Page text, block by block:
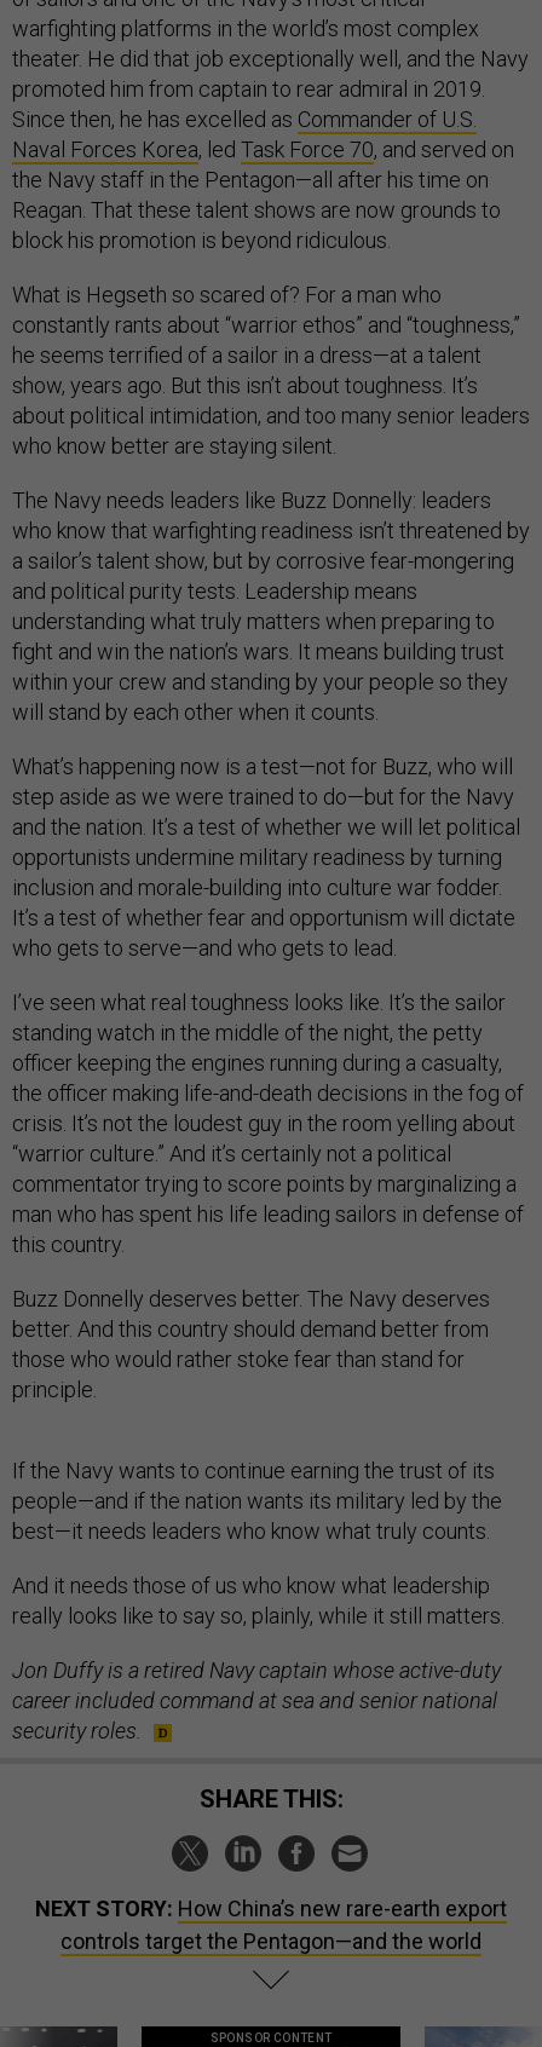
warfighting platforms in the world’s most complex
theater. He did that job exceptionally well, and the Navy
promoted him from captain to rear admiral in 2019.
Since then, he has excelled as Commander of U.S.
Naval Forces Korea, led Task Force 70, and served on
the Navy staff in the Pentagon—all after his time on
Reagan. That these talent shows are now grounds to
block his promotion is beyond ridiculous.
What is Hegseth so scared of? For a man who
constantly rants about “warrior ethos” and “toughness,”
he seems terrified of a sailor in a dress—at a talent
show, years ago. But this isn’t about toughness. It’s
about political intimidation, and too many senior leaders
who know better are staying silent.
The Navy needs leaders like Buzz Donnelly: leaders
who know that warfighting readiness isn’t threatened by
a sailor’s talent show, but by corrosive fear-mongering
and political purity tests. Leadership means
understanding what truly matters when preparing to
fight and win the nation’s wars. It means building trust
within your crew and standing by your people so they
will stand by each other when it counts.
What’s happening now is a test—not for Buzz, who will
step aside as we were trained to do—but for the Navy
and the nation. It’s a test of whether we will let political
opportunists undermine military readiness by turning
inclusion and morale-building into culture war fodder.
It’s a test of whether fear and opportunism will dictate
who gets to serve—and who gets to lead.
I’ve seen what real toughness looks like. It’s the sailor
standing watch in the middle of the night, the petty
officer keeping the engines running during a casualty,
the officer making life-and-death decisions in the fog of
crisis. It’s not the loudest guy in the room yelling about
“warrior culture.” And it’s certainly not a political
commentator trying to score points by marginalizing a
man who has spent his life leading sailors in defense of
this country.
Buzz Donnelly deserves better. The Navy deserves
better. And this country should demand better from
those who would rather stoke fear than stand for
principle.
If the Navy wants to continue earning the trust of its
people—and if the nation wants its military led by the
best—it needs leaders who know what truly counts.
And it needs those of us who know what leadership
really looks like to say so, plainly, while it still matters.
Jon Duffy is a retired Navy captain whose active-duty
career included command at sea and senior national
security roles.
SHARE THIS:
NEXT STORY: How China’s new rare-earth export
controls target the Pentagon—and the world
SPONSOR CONTENT